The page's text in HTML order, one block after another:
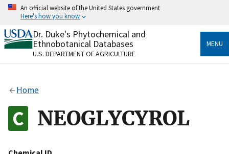
Skip
content
An official website of the United States government
Here's how you know
Official websites use .gov
A.govwebsite belongs to an official government
organization in the United States.
Alock
to the .gov website. Share sensitive information only
on official, secure websites.
Dr. Duke's Phytochemical and
Ethnobotanical Databases
U.S. DEPARTMENT OF AGRICULTURE
MENU
Home
NEOGLYCYROL